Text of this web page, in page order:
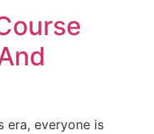
era, everyone is